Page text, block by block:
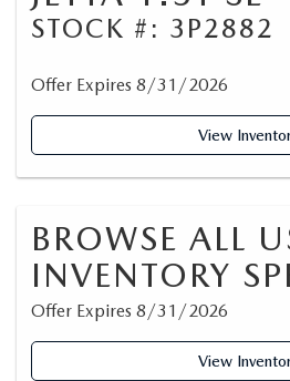
STOCK #: 3P2882
Offer Expires 8/31/2026
View
BROWSE ALL
INVENTORY
Offer Expires 8/31/2026
View